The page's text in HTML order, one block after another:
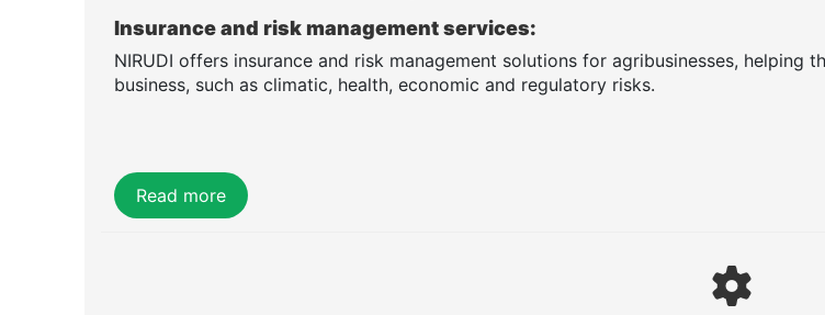
Insurance and risk management services:
NIRUDI offers insurance and risk management solutions for agribusinesses,
business, such as climatic, health, economic and regulatory risks.
Read more